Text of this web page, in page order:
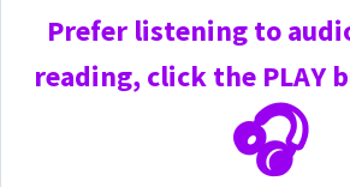
Prefer listening to
reading, click the PLAY
🎧